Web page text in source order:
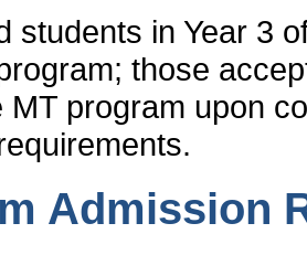
students in Year 3
those
MT program upon
Admission